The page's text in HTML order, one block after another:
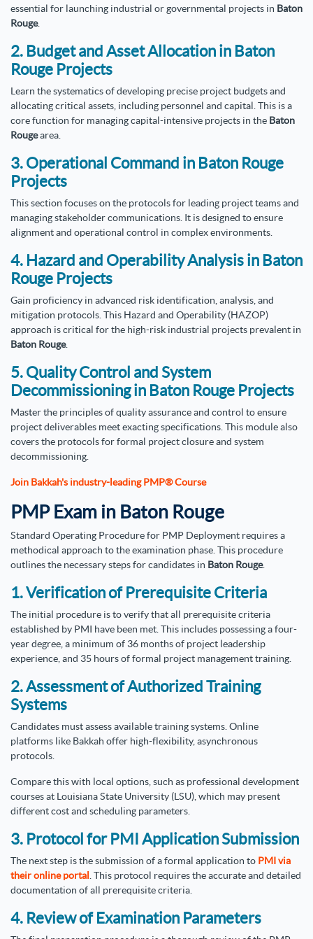
essential for launching industrial or governmental projects in Baton
Rouge.
2. Budget and Asset Allocation in Baton
Rouge Projects
Learn the systematics of developing precise project budgets and
allocating critical assets, including personnel and capital. This is a
core function for managing capital-intensive projects in the Baton
Rougearea.
3. Operational Command in Baton Rouge
Projects
This section focuses on the protocols for leading project teams and
managing stakeholder communications. It is designed to ensure
alignment and operational control in complex environments.
4. Hazard and Operability Analysis in Baton
Rouge Projects
Gain proficiency in advanced risk identification, analysis, and
mitigation protocols. This Hazard and Operability (HAZOP)
approach is critical for the high-risk industrial projects prevalent in
Baton Rouge.
5. Quality Control and System
Decommissioning in Baton Rouge Projects
Master the principles of quality assurance and control to ensure
project deliverables meet exacting specifications. This module also
covers the protocols for formal project closure and system
decommissioning.
Join Bakkah's industry-leading PMP® Course
PMP Exam in Baton Rouge
Standard Operating Procedure for PMP Deployment requires a
methodical approach to the examination phase. This procedure
outlines the necessary steps for candidates in Baton Rouge.
1. Verification of Prerequisite Criteria
The initial procedure is to verify that all prerequisite criteria
established by PMI have been met. This includes possessing a four-
year degree, a minimum of 36 months of project leadership
experience, and 35 hours of formal project management training.
2. Assessment of Authorized Training
Systems
Candidates must assess available training systems. Online
platforms like Bakkah offer high-flexibility, asynchronous
protocols.
Compare this with local options, such as professional development
courses at Louisiana State University (LSU), which may present
different cost and scheduling parameters.
3. Protocol for PMI Application Submission
The next step is the submission of a formal application to PMI via
their online portal
. This protocol requires the accurate and detailed
documentation of all prerequisite criteria.
4. Review of Examination Parameters